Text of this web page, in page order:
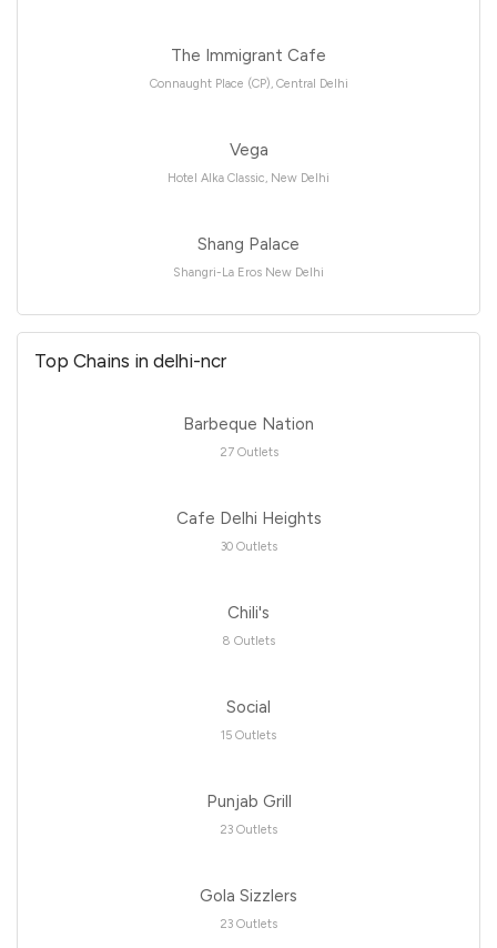
The Immigrant Cafe
Connaught Place (CP), Central Delhi
Vega
Hotel Alka Classic, New Delhi
Shang Palace
Shangri-La Eros New Delhi
Top Chains in delhi-ncr
Barbeque Nation
27 Outlets
Cafe Delhi Heights
30 Outlets
Chili's
8 Outlets
Social
15 Outlets
Punjab Grill
23 Outlets
Gola Sizzlers
23 Outlets